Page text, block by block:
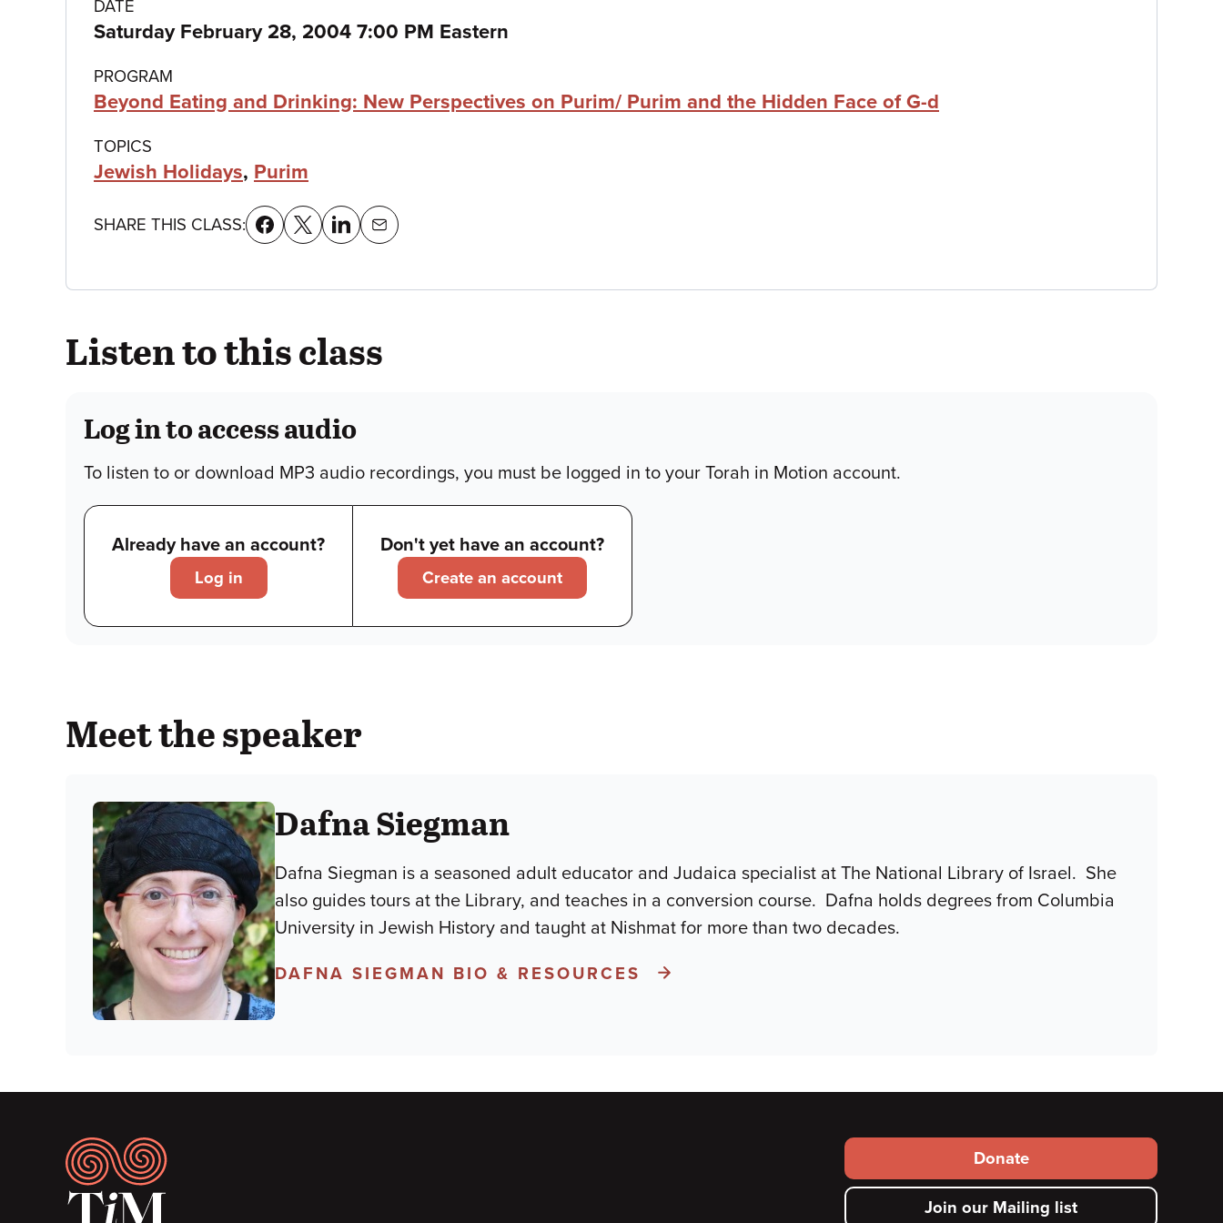
Class
details
DATE
Saturday February 28, 2004 7:00 PM Eastern
PROGRAM
Beyond Eating and Drinking: New Perspectives on Purim/ Purim and the Hidden Face of G-d
TOPICS
Jewish Holidays, Purim
SHARE THIS CLASS:
Listen to this class
Log in to access audio
To listen to or download MP3 audio recordings, you must be logged in to your Torah in Motion account.
Already have an account?
Log in
Don't yet have an account?
Create an account
Meet the speaker
Dafna Siegman
Dafna Siegman is a seasoned adult educator and Judaica specialist at The National Library of Israel. She
also guides tours at the Library, and teaches in a conversion course. Dafna holds degrees from Columbia
University in Jewish History and taught at Nishmat for more than two decades.
DAFNA SIEGMAN BIO & RESOURCES
Footer
Footer
secondary
Donate
Join our Mailing list